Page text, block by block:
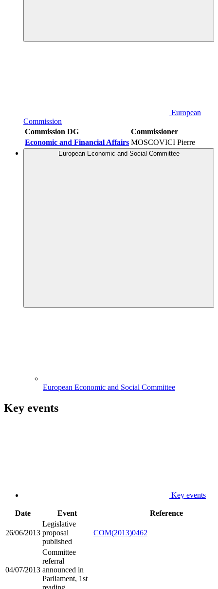
European
Commission
Commission DG
Commissioner
Economic and Financial Affairs MOSCOVICI Pierre
European Economic and Social Committee
European Economic and Social Committee
Key events
Key events
Date Event Reference
26/06/2013
Legislative
proposal
published
COM(2013)0462
04/07/2013
Committee
referral
announced in
Parliament, 1st